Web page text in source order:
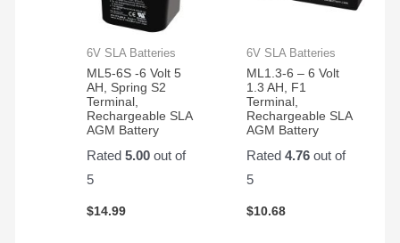
well
for
my
application.
6V SLA Batteries
ML5-6S -6 Volt 5
AH, Spring S2
Terminal,
Rechargeable SLA
AGM Battery
Rated5.00 out of
5
$14.99
6V SLA Batteries
ML1.3-6 – 6 Volt
1.3 AH, F1
Terminal,
Rechargeable SLA
AGM Battery
Rated 4.76out of
5
$10.68